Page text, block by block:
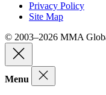
Privacy Policy
Site Map
© 2003–2026 MMA
Menu